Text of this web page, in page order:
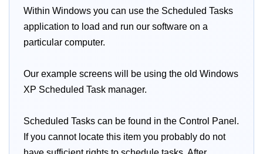
Within Windows you can use the Scheduled Tasks
application to load and run our software on a
particular computer.
Our example screens will be using the old Windows
XP Scheduled Task manager.
Scheduled Tasks can be found in the Control Panel.
If you cannot locate this item you probably do not